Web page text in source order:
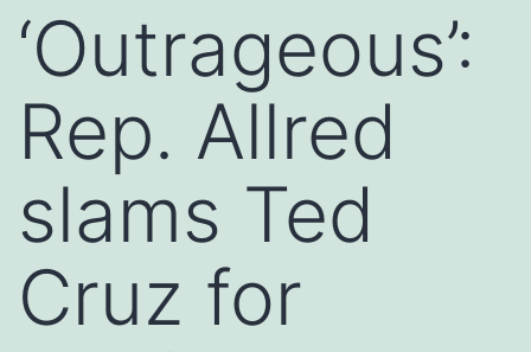
‘Outrageous’:
Rep. Allred
slams Ted
Cruz for